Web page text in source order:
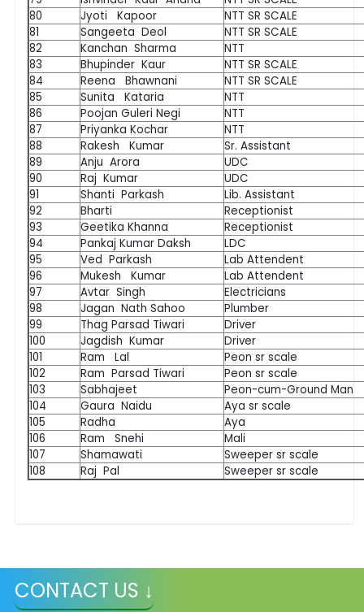
80
Jyoti Kapoor
NTT SR SCALE
81
Sangeeta Deol
NTT SR SCALE
82
Kanchan Sharma
NTT
83
Bhupinder Kaur
NTT SR SCALE
84
Reena Bhawnani
NTT SR SCALE
85
Sunita Kataria
NTT
86
Poojan Guleri Negi
NTT
87
Priyanka Kochar
NTT
88
Rakesh Kumar
Sr. Assistant
89
Anju Arora
UDC
90
Raj Kumar
UDC
91
Shanti Parkash
Lib. Assistant
92
Bharti
Receptionist
93
Geetika Khanna
Receptionist
94
Pankaj Kumar Daksh
LDC
95
Ved Parkash
Lab Attendent
96
Mukesh Kumar
Lab Attendent
97
Avtar Singh
Electricians
98
Jagan Nath Sahoo
Plumber
99
Thag Parsad Tiwari
Driver
100
Jagdish Kumar
Driver
101
Ram Lal
Peon sr scale
102
Ram Parsad Tiwari
Peon sr scale
103
Sabhajeet
Peon-cum-Ground Man
104
Gaura Naidu
Aya sr scale
105
Radha
Aya
106
Ram Snehi
Mali
107
Shamawati
Sweeper sr scale
108
Raj Pal Sweeper sr scale
CONTACT US ↓